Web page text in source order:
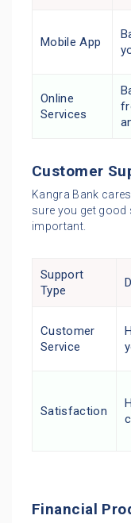
Mobile App
Online
Services
Customer
Kangra Bank
sure you get good
important.
Support
Type
Customer
Service
Satisfaction
Financial